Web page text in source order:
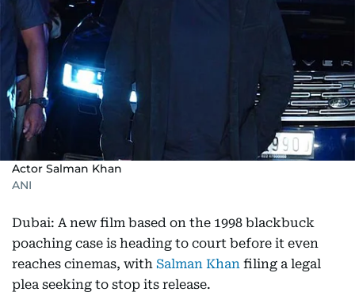
Actor Salman Khan
ANI
Dubai: A new film based on the 1998 blackbuck
poaching case is heading to court before it even
reaches cinemas, with Salman Khan filing a legal
plea seeking to stop its release.